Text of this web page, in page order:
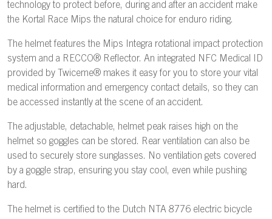
technology to protect before, during and after an accident make
the Kortal Race Mips the natural choice for enduro riding.
The helmet features the Mips Integra rotational impact protection
system and a RECCO® Reflector. An integrated NFC Medical ID
provided by Twiceme® makes it easy for you to store your vital
medical information and emergency contact details, so they can
be accessed instantly at the scene of an accident.
The adjustable, detachable, helmet peak raises high on the
helmet so goggles can be stored. Rear ventilation can also be
used to securely store sunglasses. No ventilation gets covered
by a goggle strap, ensuring you stay cool, even while pushing
hard.
The helmet is certified to the Dutch NTA 8776 electric bicycle